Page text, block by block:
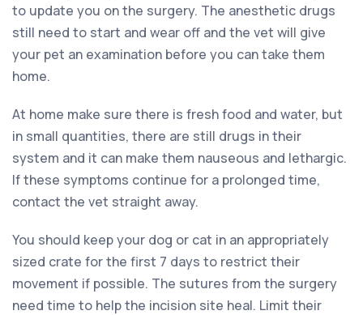
to update you on the surgery. The anesthetic drugs
still need to start and wear off and the vet will give
your pet an examination before you can take them
home.
At home make sure there is fresh food and water, but
in small quantities, there are still drugs in their
system and it can make them nauseous and lethargic.
If these symptoms continue for a prolonged time,
contact the vet straight away.
You should keep your dog or cat in an appropriately
sized crate for the first 7 days to restrict their
movement if possible. The sutures from the surgery
need time to help the incision site heal. Limit their